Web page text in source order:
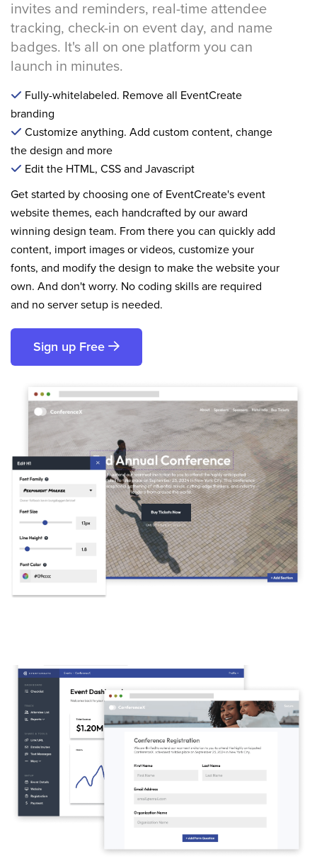
invites and reminders, real-time attendee
tracking, check-in on event day, and name
badges. It's all on one platform you can
launch in minutes.
Fully-whitelabeled. Remove all EventCreate
branding
Customize anything. Add custom content, change
the design and more
Edit the HTML, CSS and Javascript
Get started by choosing one of EventCreate's event
website themes, each handcrafted by our award
winning design team. From there you can quickly add
content, import images or videos, customize your
fonts, and modify the design to make the website your
own. And don't worry. No coding skills are required
and no server setup is needed.
Sign up Free